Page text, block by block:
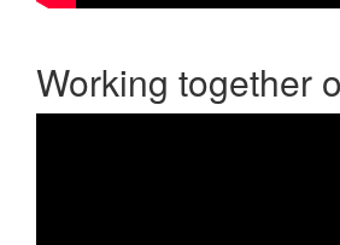
Working together